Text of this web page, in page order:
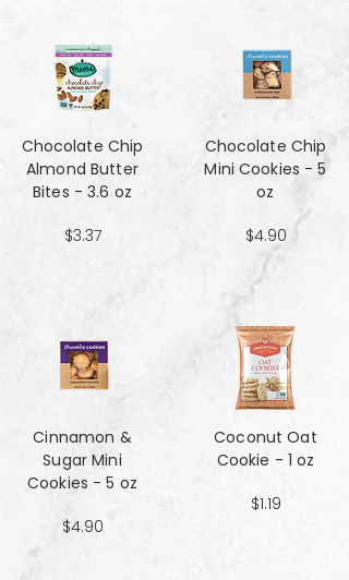
Chocolate Chip
Almond Butter
Bites - 3.6 oz
$3.37
Cinnamon &
Sugar Mini
Cookies - 5 oz
$4.90
Chocolate Chip
Mini Cookies - 5
oz
$4.90
Coconut Oat
Cookie - 1 oz
$1.19